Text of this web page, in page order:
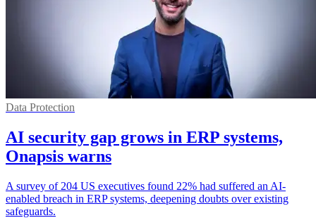
Data Protection
AI security gap grows in ERP systems,
Onapsis warns
A survey of 204 US executives found 22% had suffered an AI-
enabled breach in ERP systems, deepening doubts over existing
safeguards.